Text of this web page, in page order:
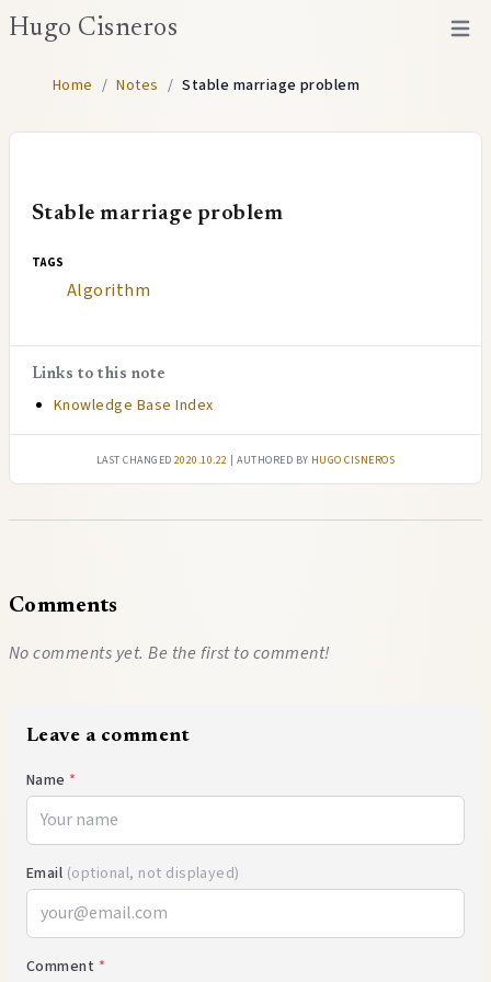
Hugo Cisneros Open
Home / Notes / Stable marriage problem
Stable marriage problem
tags
Algorithm
Links to this note
Knowledge Base Index
Last changed2020.10.22 | authored by Hugo Cisneros
Comments
No comments yet. Be the first to comment!
Leave a comment
Name *
Email (optional, not displayed)
Comment *